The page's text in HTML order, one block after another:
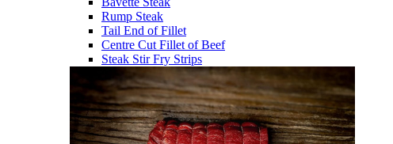
Rump Steak
Tail End of Fillet
Centre Cut Fillet of Beef
Steak Stir Fry Strips